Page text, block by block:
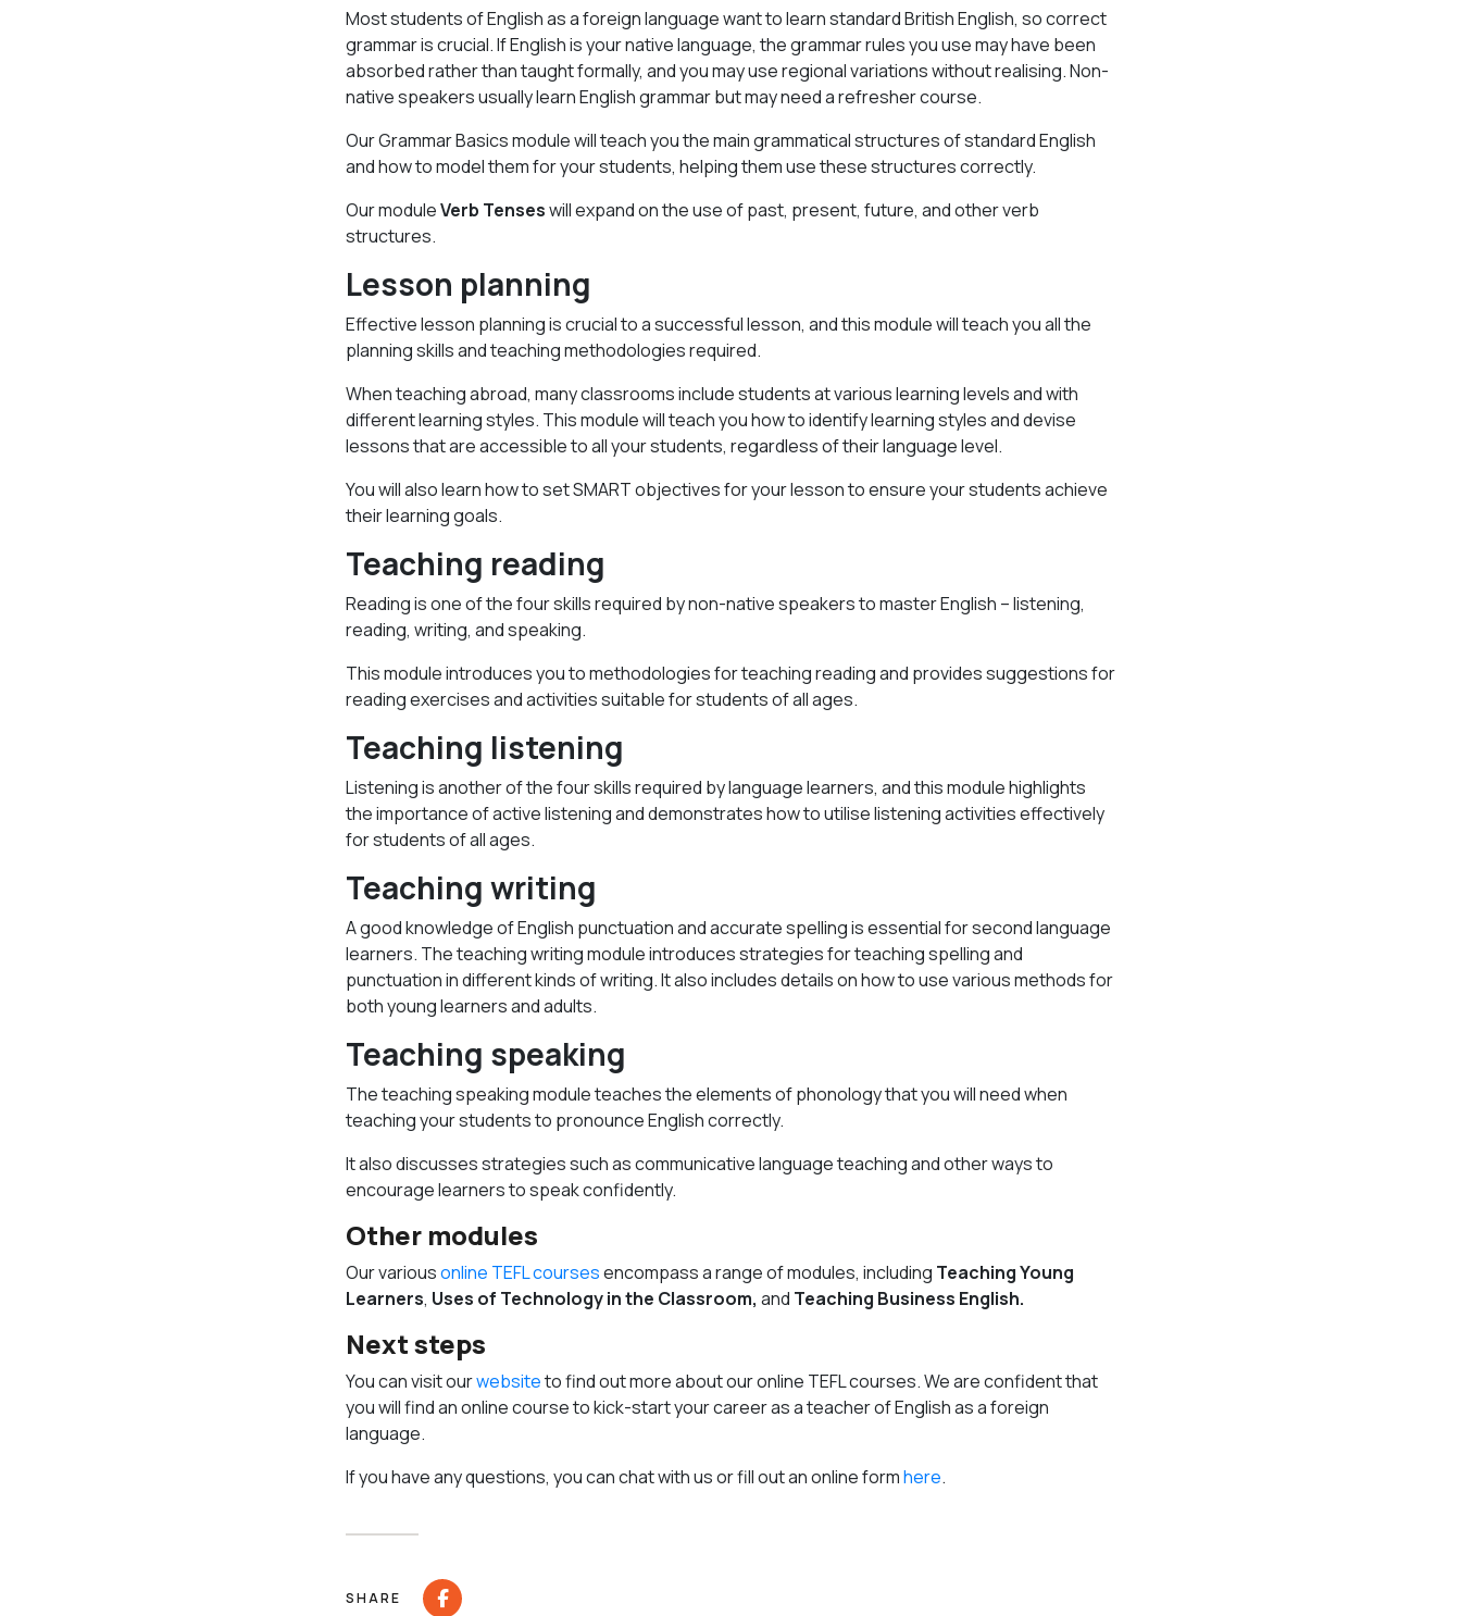
Most students of English as a foreign language want to learn standard British English, so correct
grammar is crucial. If English is your native language, the grammar rules you use may have been
absorbed rather than taught formally, and you may use regional variations without realising. Non-
native speakers usually learn English grammar but may need a refresher course.
Our Grammar Basics module will teach you the main grammatical structures of standard English
and how to model them for your students, helping them use these structures correctly.
Our moduleVerb Tenseswill expand on the use of past, present, future, and other verb
structures.
Lesson planning
Effective lesson planning is crucial to a successful lesson, and this module will teach you all the
planning skills and teaching methodologies required.
When teaching abroad, many classrooms include students at various learning levels and with
different learning styles. This module will teach you how to identify learning styles and devise
lessons that are accessible to all your students, regardless of their language level.
You will also learn how to set SMART objectives for your lesson to ensure your students achieve
their learning goals.
Teaching reading
Reading is one of the four skills required by non-native speakers to master English – listening,
reading, writing, and speaking.
This module introduces you to methodologies for teaching reading and provides suggestions for
reading exercises and activities suitable for students of all ages.
Teaching listening
Listening is another of the four skills required by language learners, and this module highlights
the importance of active listening and demonstrates how to utilise listening activities effectively
for students of all ages.
Teaching writing
A good knowledge of English punctuation and accurate spelling is essential for second language
learners. The teaching writing module introduces strategies for teaching spelling and
punctuation in different kinds of writing. It also includes details on how to use various methods for
both young learners and adults.
Teaching speaking
The teaching speaking module teaches the elements of phonology that you will need when
teaching your students to pronounce English correctly.
It also discusses strategies such as communicative language teaching and other ways to
encourage learners to speak confidently.
Other modules
Our variousonline TEFL coursesencompass a range of modules, including Teaching Young
Learners, Uses of Technology in the Classroom, and Teaching Business English.
Next steps
You can visit ourwebsiteto find out more about our online TEFL courses. We are confident that
you will find an online course to kick-start your career as a teacher of English as a foreign
language.
If you have any questions, you can chat with us or fill out an online formhere.
SHARE